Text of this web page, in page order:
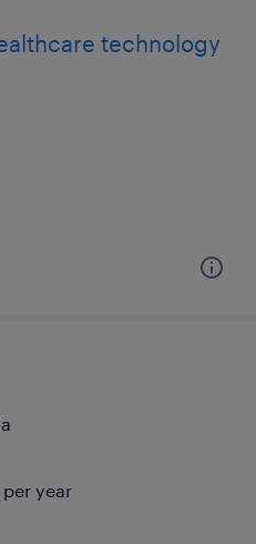
technology
year